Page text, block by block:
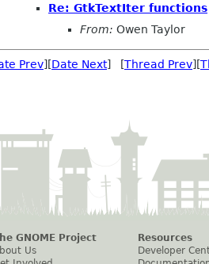
Re: GtkTextIter functions
From: Owen Taylor
Prev][Date Next] [Thread Prev][
GNOME Project
Us
Resources
Developer